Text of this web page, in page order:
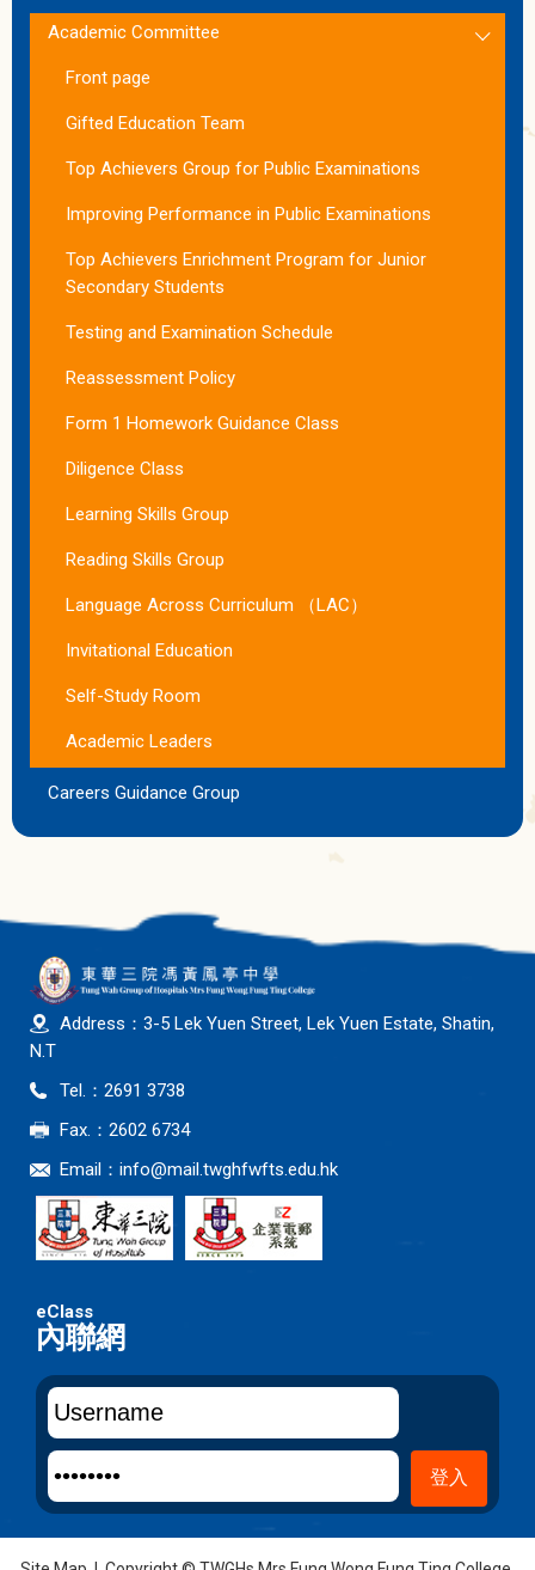
Academic Committee
Front page
Gifted Education Team
Top Achievers Group for Public Examinations
Improving Performance in Public Examinations
Top Achievers Enrichment Program for Junior
Secondary Students
Testing and Examination Schedule
Reassessment Policy
Form 1 Homework Guidance Class
Diligence Class
Learning Skills Group
Reading Skills Group
Language Across Curriculum （LAC）
Invitational Education
Self-Study Room
Academic Leaders
Careers Guidance Group
Address：3-5 Lek Yuen Street, Lek Yuen Estate, Shatin,
N.T
Tel.：2691 3738
Fax.：2602 6734
Email： info@mail.twghfwfts.edu.hk
內聯網